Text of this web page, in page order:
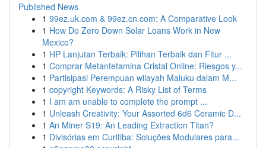
Published News
1 99ez.uk.com & 99ez.cn.com: A Comparative Look
1 How Do Zero Down Solar Loans Work in New
Mexico?
1 HP Lanjutan Terbaik: Pilihan Terbaik dan Fitur ...
1 Comprar Metanfetamina Cristal Online: Riesgos y...
1 Partisipasi Perempuan wilayah Maluku dalam M...
1 copyright Keywords: A Risky List of Terms
1 I am am unable to complete the prompt ...
1 Unleash Creativity: Your Assorted 6d6 Ceramic D...
1 An Miner S19: An Leading Extraction Titan?
1 Divisórias em Curitiba: Soluções Modulares para...